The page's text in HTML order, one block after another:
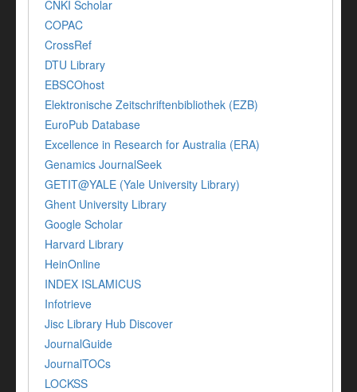
CNKI Scholar
COPAC
CrossRef
DTU Library
EBSCOhost
Elektronische Zeitschriftenbibliothek (EZB)
EuroPub Database
Excellence in Research for Australia (ERA)
Genamics JournalSeek
GETIT@YALE (Yale University Library)
Ghent University Library
Google Scholar
Harvard Library
HeinOnline
INDEX ISLAMICUS
Infotrieve
Jisc Library Hub Discover
JournalGuide
JournalTOCs
LOCKSS